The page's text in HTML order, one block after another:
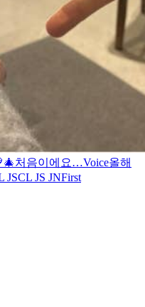
처음이에요…Voice올해
JSCL JS JNFirst